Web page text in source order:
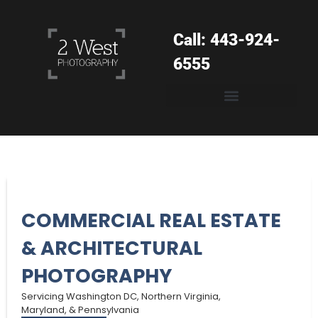
Call: 443-924-
6555
COMMERCIAL REAL ESTATE
& ARCHITECTURAL
PHOTOGRAPHY
Servicing Washington DC, Northern Virginia,
Maryland, & Pennsylvania